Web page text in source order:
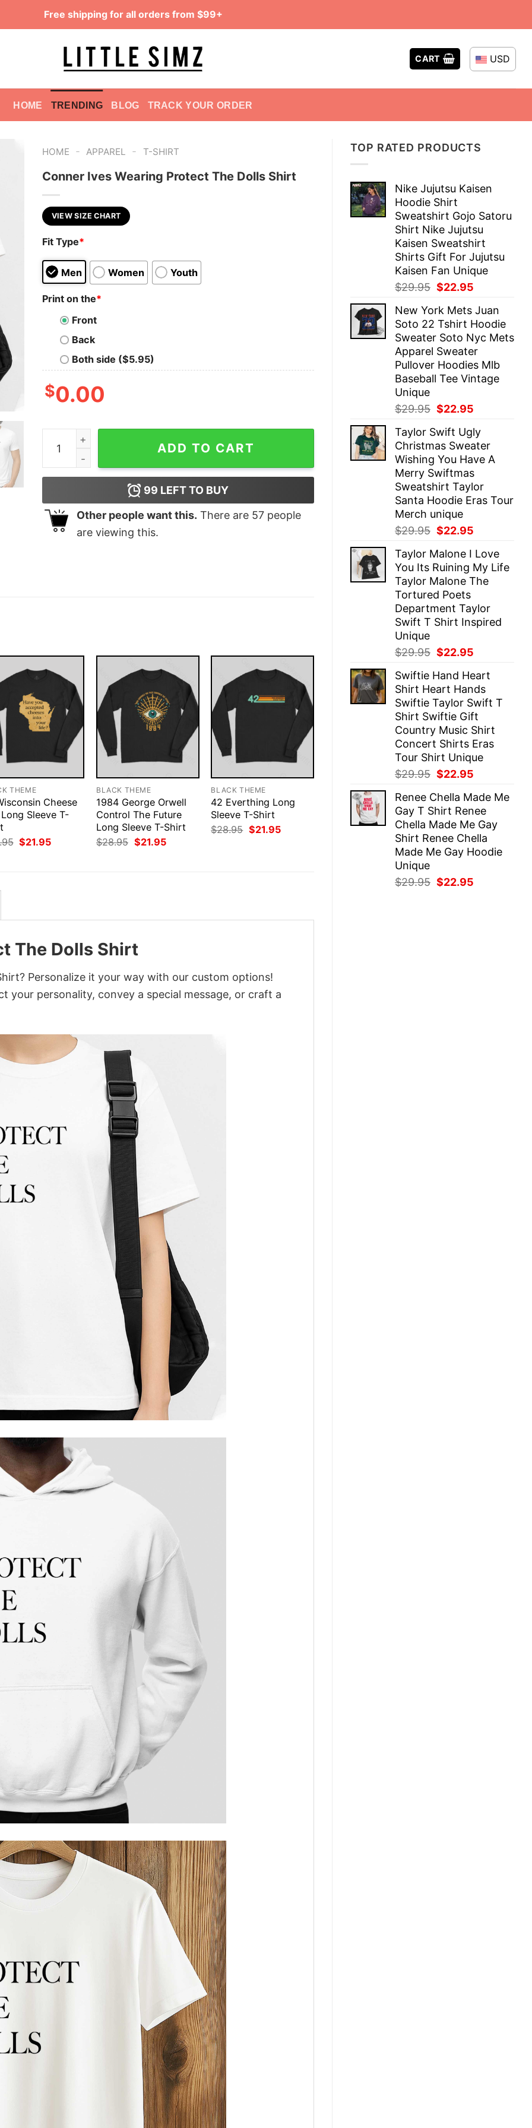
Free shipping for all orders from $99+
CART USD
HOME TRENDING BLOG TRACK YOUR ORDER
TOP RATED PRODUCTS
Nike Jujutsu Kaisen
Hoodie Shirt
Sweatshirt Gojo Satoru
Shirt Nike Jujutsu
Kaisen Sweatshirt
Shirts Gift For Jujutsu
Kaisen Fan Unique
$29.95 Original
was:
$29.95.
$22.95
is:
$22.95.
New York Mets Juan
Soto 22 Tshirt Hoodie
Sweater Soto Nyc Mets
Apparel Sweater
Pullover Hoodies Mlb
Baseball Tee Vintage
Unique
$29.95 Original
was:
$29.95.
$22.95
is:
$22.95.
Taylor Swift Ugly
Christmas Sweater
Wishing You Have A
Merry Swiftmas
Sweatshirt Taylor
Santa Hoodie Eras Tour
Merch unique
$29.95 Original
was:
$29.95.
$22.95
is:
$22.95.
Taylor Malone I Love
You Its Ruining My Life
Taylor Malone The
Tortured Poets
Department Taylor
Swift T Shirt Inspired
Unique
$29.95 Original
was:
$29.95.
$22.95
is:
$22.95.
Swiftie Hand Heart
Shirt Heart Hands
Swiftie Taylor Swift T
Shirt Swiftie Gift
Country Music Shirt
Concert Shirts Eras
Tour Shirt Unique
$29.95 Original
was:
$29.95.
$22.95
is:
$22.95.
Renee Chella Made Me
Gay T Shirt Renee
Chella Made Me Gay
Shirt Renee Chella
Made Me Gay Hoodie
Unique
$29.95 Original
$22.95
HOME - APPAREL - T-SHIRT
Conner Ives Wearing Protect The Dolls Shirt
VIEW SIZE CHART
Fit Type*
Men Women Youth
Print on the*
Front
Back
Both side ($5.95)
$0.00
Conner Ives Wearing Protect The Dolls Shirt quantity
ADD TO CART
99 LEFT TO BUY
Other people want this. There are 57people
are viewing this.
THEME
Cheese
Sleeve T-
Original
price
$21.95Current
BLACK THEME
1984 George Orwell
Control The Future
Long Sleeve T-Shirt
$28.95 Original
price
$21.95Current
BLACK THEME
42 Everthing Long
Sleeve T-Shirt
$28.95 Original
price
$21.95Current
The Dolls Shirt
Personalize it your way with our custom options!
your personality, convey a special message, or craft a